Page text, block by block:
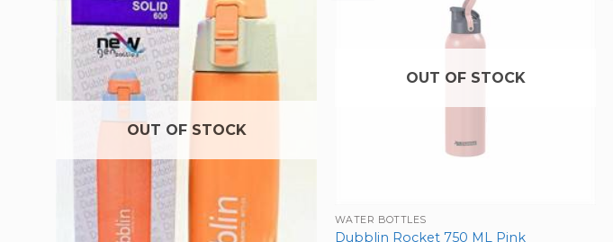
OUT OF STOCK
OUT OF STOCK
WATER BOTTLES
Dubblin Rocket 750 ML Pink